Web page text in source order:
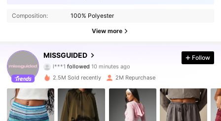
Composition: 100% Polyester
View more
MISSGUIDED
l***1followed10 minutes ago
b***ais browsing
4.88
4.88 3M Followers
Follow
2.5M Sold recently 2M Repurchase